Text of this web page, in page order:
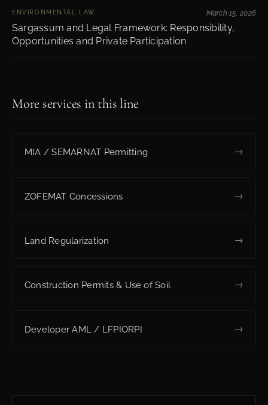
ENVIRONMENTAL LAW
Sargassum and Legal Framework: Responsibility,
Opportunities and Private Participation
March 15, 2026
More services in this line
MIA / SEMARNAT Permitting →
ZOFEMAT Concessions →
Land Regularization →
Construction Permits & Use of Soil →
Developer AML / LFPIORPI →